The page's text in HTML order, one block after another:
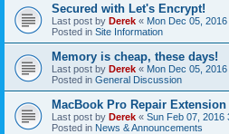
Secured with Let's Encrypt!
Last post by Derek « Mon Dec 05,
Posted in Site Information
Memory is cheap, these days!
Last post by Derek « Mon Dec 05,
Posted in General Discussion
MacBook Pro Repair
Last post by Derek « Sun Feb 07, 2016
Posted in News & Announcements